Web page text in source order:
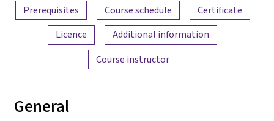
Prerequisites
Course schedule
Certificate
Licence
Additional information
Course instructor
General